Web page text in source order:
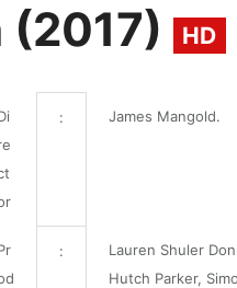
(2017)
HD
: James Mangold.
:
Lauren Shuler
Hutch Parker,